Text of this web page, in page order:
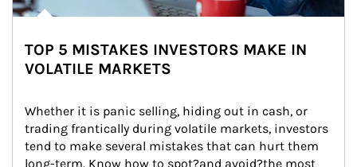
TOP 5 MISTAKES INVESTORS MAKE IN
VOLATILE MARKETS
Whether it is panic selling, hiding out in cash, or
trading frantically during volatile markets, investors
tend to make several mistakes that can hurt them
long-term. Know how to spot?and avoid?the most